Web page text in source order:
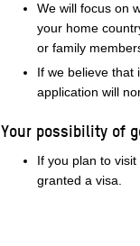
We will focus on
your home
or family
If we believe that
application will
Your possibility of
If you plan to
granted a visa.